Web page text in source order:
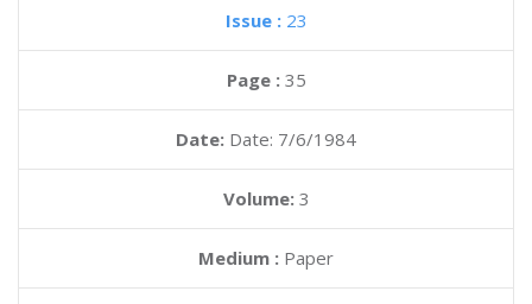
Issue : 23
Page : 35
Date: Date: 7/6/1984
Volume: 3
Medium : Paper